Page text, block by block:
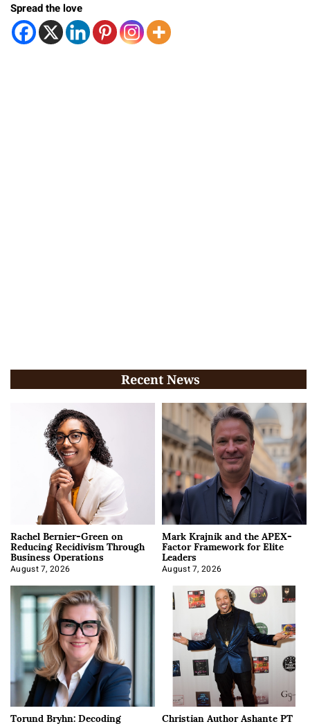
Spread the love
Recent News
Rachel Bernier-Green on
Reducing Recidivism Through
Business Operations
August 7, 2026
Mark Krajnik and the APEX-
Factor Framework for Elite
Leaders
August 7, 2026
Torund Bryhn: Decoding Christian Author Ashante PT